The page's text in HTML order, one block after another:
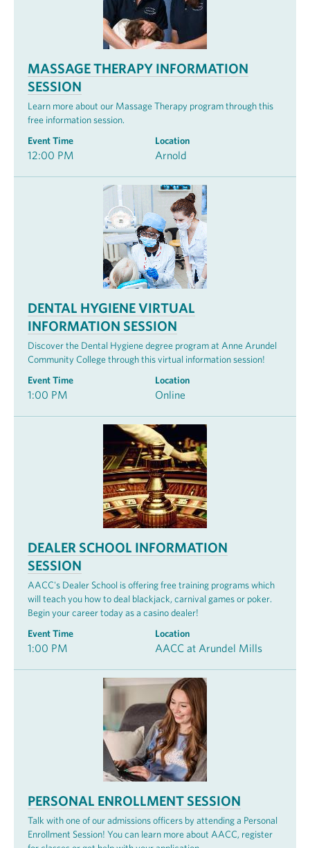
MASSAGE THERAPY INFORMATION
SESSION
Learn more about our Massage Therapy program through this
free information session.
Event Time
12:00 PM
Location
Arnold
DENTAL HYGIENE VIRTUAL
INFORMATION SESSION
Discover the Dental Hygiene degree program at Anne Arundel
Community College through this virtual information session!
Event Time
1:00 PM
Location
Online
DEALER SCHOOL INFORMATION
SESSION
AACC's Dealer School is offering free training programs which
will teach you how to deal blackjack, carnival games or poker.
Begin your career today as a casino dealer!
Event Time
1:00 PM
Location
AACC at Arundel Mills
PERSONAL ENROLLMENT SESSION
Talk with one of our admissions officers by attending a Personal
Enrollment Session! You can learn more about AACC, register